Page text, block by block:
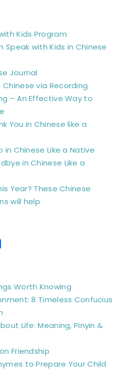
Kids Program
Speak with Kids in Chinese
Journal
via Recording
– An Effective Way to
You in Chinese like a
in Chinese Like a Native
in Chinese Like a
Year? These Chinese
will help
Worth Knowing
8 Timeless Confucius
Life: Meaning, Pinyin &
Friendship
to Prepare Your Child